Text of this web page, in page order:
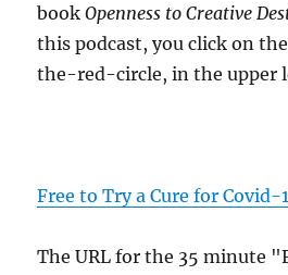
bookOpenness to Creative
this podcast, you click on
the-red-circle, in the upper
Free to Try a Cure for Covid-
The URL for the 35 minute